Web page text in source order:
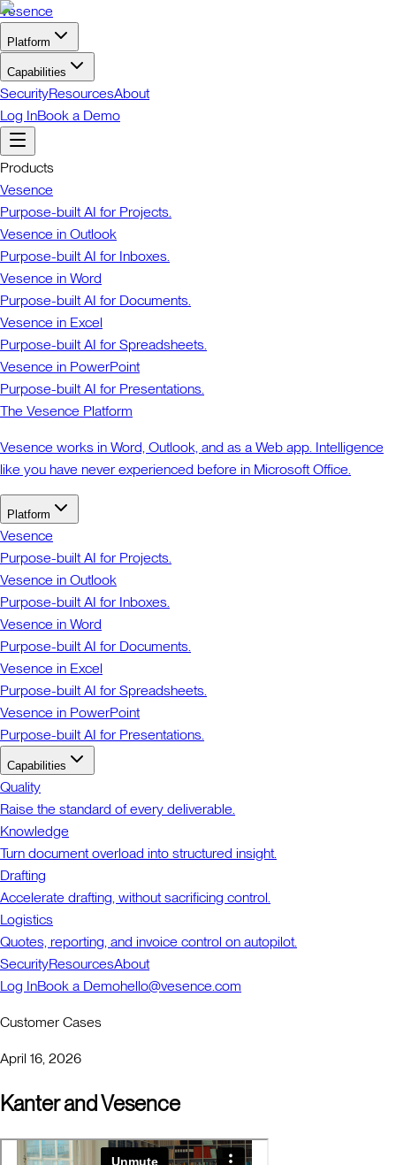
Vesence
Platform
Capabilities
SecurityResourcesAbout
Log InBook a Demo
Products
Vesence
Purpose-built AI for Projects.
Vesence in Outlook
Purpose-built AI for Inboxes.
Vesence in Word
Purpose-built AI for Documents.
Vesence in Excel
Purpose-built AI for Spreadsheets.
Vesence in PowerPoint
Purpose-built AI for Presentations.
The Vesence Platform
Vesence works in Word, Outlook, and as a Web app. Intelligence
like you have never experienced before in Microsoft Office.
Platform
Vesence
Purpose-built AI for Projects.
Vesence in Outlook
Purpose-built AI for Inboxes.
Vesence in Word
Purpose-built AI for Documents.
Vesence in Excel
Purpose-built AI for Spreadsheets.
Vesence in PowerPoint
Purpose-built AI for Presentations.
Capabilities
Quality
Raise the standard of every deliverable.
Knowledge
Turn document overload into structured insight.
Drafting
Accelerate drafting, without sacrificing control.
Logistics
Quotes, reporting, and invoice control on autopilot.
SecurityResourcesAbout
Log InBook a Demohello@vesence.com
Customer Cases
April 16, 2026
Kanter and Vesence